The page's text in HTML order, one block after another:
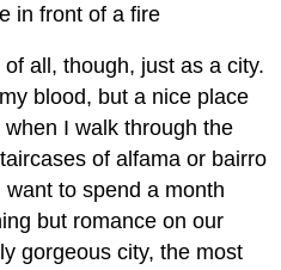
in front of a fire
all, though, just as a city.
blood, but a nice place
I walk through the
of alfama or bairro
to spend a month
but romance on our
gorgeous city, the most